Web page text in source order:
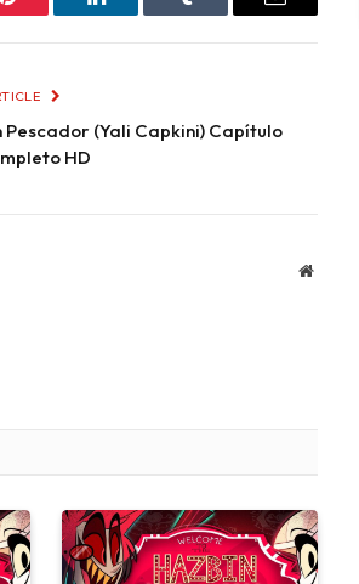
Pinterest LinkedIn Tumblr Email
Pescador (Yali Capkini) Capítulo
HD
Website